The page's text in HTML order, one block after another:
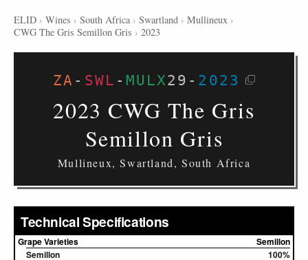
ELID › Wines › South Africa › Swartland › Mullineux ›
CWG The Gris Semillon Gris › 2023
ZA - SWL - MULX29 - 2023
2023 CWG The Gris
Semillon Gris
Mullineux, Swartland, South Africa
Technical Specifications
Grape Varieties
Semillon
Semillon
100%